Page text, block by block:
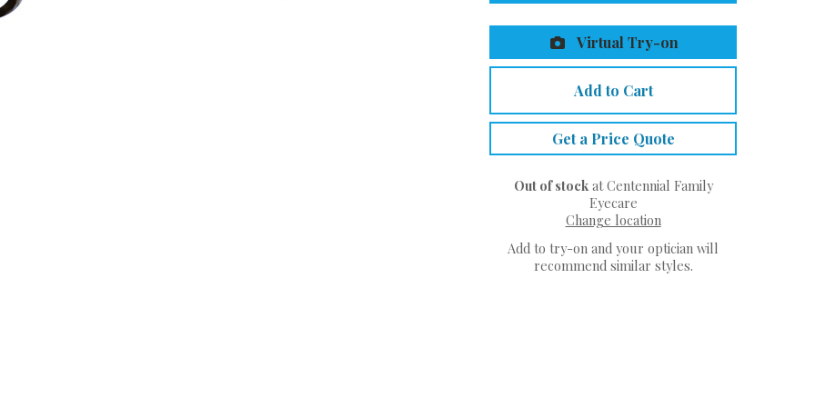
Virtual Try-on
Add to Cart
Get a Price Quote
Out of stockat Centennial Family
Eyecare
Change location
Add to try-on and your optician will
recommend similar styles.